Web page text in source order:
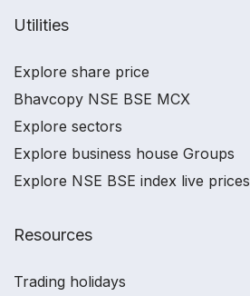
Utilities
Explore share price
Bhavcopy NSE BSE MCX
Explore sectors
Explore business house Groups
Explore NSE BSE index live prices
Resources
Trading holidays